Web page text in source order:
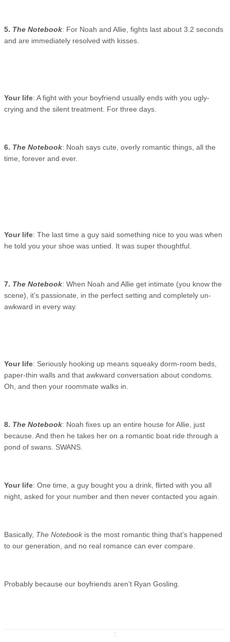
5. The Notebook: For Noah and Allie, fights last about 3.2 seconds
and are immediately resolved with kisses.
Your life: A fight with your boyfriend usually ends with you ugly-
crying and the silent treatment. For three days.
6. The Notebook: Noah says cute, overly romantic things, all the
time, forever and ever.
Your life: The last time a guy said something nice to you was when
he told you your shoe was untied. It was super thoughtful.
7. The Notebook: When Noah and Allie get intimate (you know the
scene), it’s passionate, in the perfect setting and completely un-
awkward in every way.
Your life: Seriously hooking up means squeaky dorm-room beds,
paper-thin walls and that awkward conversation about condoms.
Oh, and then your roommate walks in.
8. The Notebook: Noah fixes up an entire house for Allie, just
because. And then he takes her on a romantic boat ride through a
pond of swans. SWANS.
Your life: One time, a guy bought you a drink, flirted with you all
night, asked for your number and then never contacted you again.
Basically, The Notebookis the most romantic thing that’s happened
to our generation, and no real romance can ever compare.
Probably because our boyfriends aren’t Ryan Gosling.